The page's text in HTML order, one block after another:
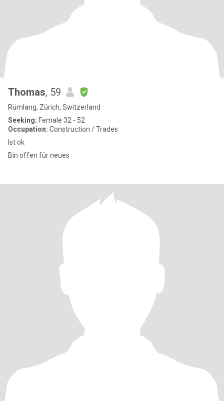
Thomas, 59
Rümlang, Zürich, Switzerland
Seeking: Female 32 - 52
Occupation: Construction / Trades
Ist ok
Bin offen für neues